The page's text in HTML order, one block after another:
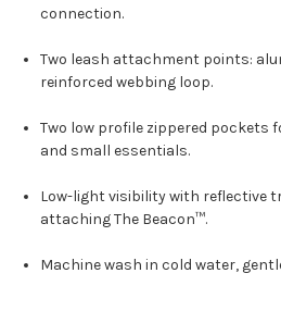
connection.
Two leash attachment points:
reinforced webbing loop.
Two low profile zippered pockets
and small essentials.
Low-light visibility with reflective
attaching The Beacon™.
Machine wash in cold water,